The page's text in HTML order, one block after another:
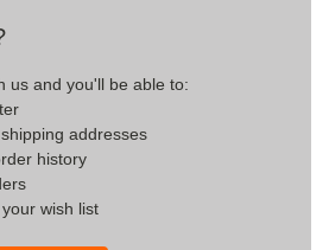
us and you'll be able to:
addresses
history
wish list